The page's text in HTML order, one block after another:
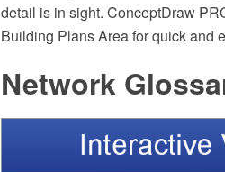
detail is in sight. ConceptDraw
Building Plans Area for quick and
Network